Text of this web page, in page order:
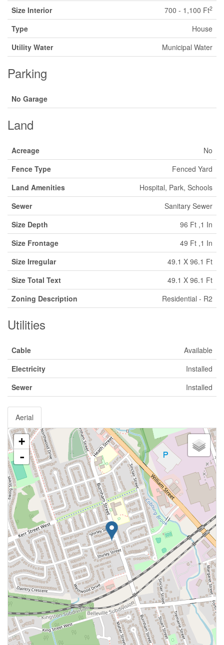
Size Interior 700 - 1,100 Ft2
Type
House
Utility Water
Municipal Water
Parking
No Garage
Land
Acreage
No
Fence Type
Fenced Yard
Land Amenities
Hospital, Park, Schools
Sewer
Sanitary Sewer
Size Depth
96 Ft ,1 In
Size Frontage
49 Ft ,1 In
Size Irregular
49.1 X 96.1 Ft
Size Total Text
49.1 X 96.1 Ft
Zoning Description
Residential - R2
Utilities
Cable
Available
Electricity
Installed
Sewer
Installed
Aerial
+
-